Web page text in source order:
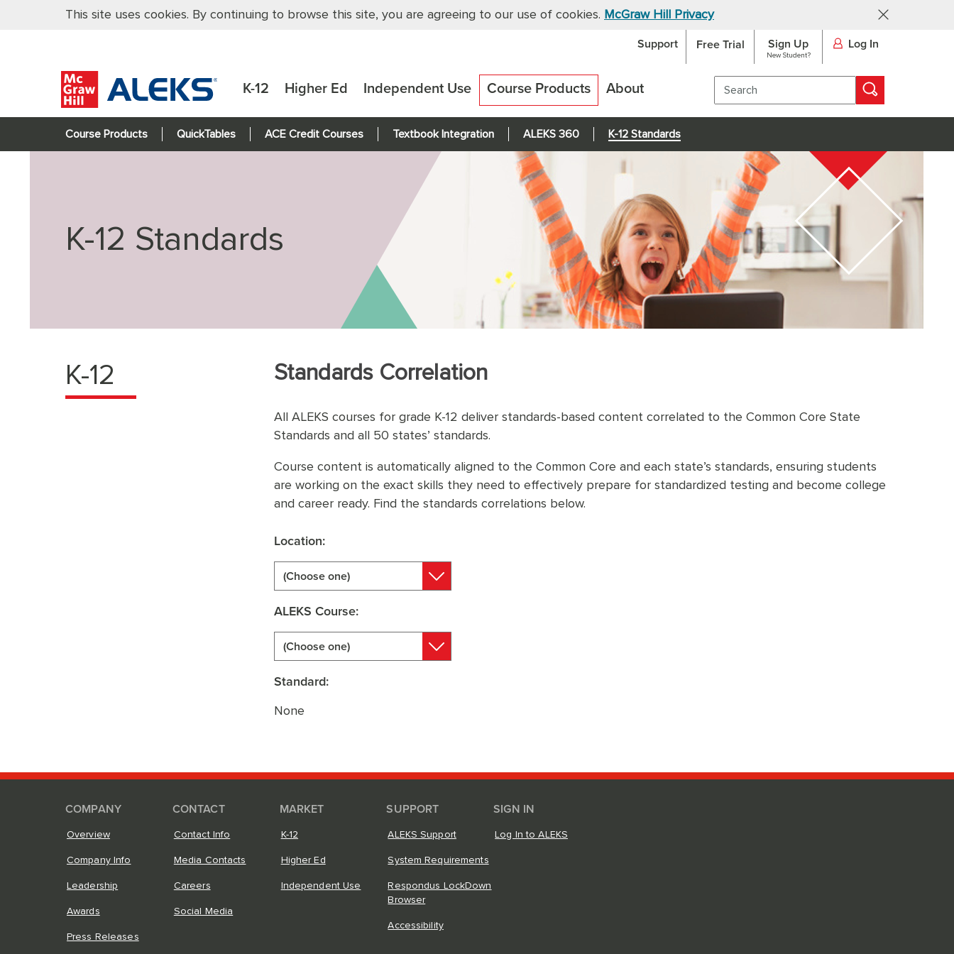
This site uses cookies. By continuing to browse this site, you are agreeing to our use of cookies. McGraw Hill Privacy
SKIP TO MAIN CONTENT
Support Free Trial Sign Up
New Student?
Log In
K-12 Higher Ed Independent Use Course Products About
Course Products QuickTables ACE Credit Courses Textbook Integration ALEKS 360 K-12 Standards
K-12 Standards
K-12 Standards Correlation
All ALEKS courses for grade K-12 deliver standards-based content correlated to the Common Core State
Standards and all 50 states’ standards.
Course content is automatically aligned to the Common Core and each state’s standards, ensuring students
are working on the exact skills they need to effectively prepare for standardized testing and become college
and career ready. Find the standards correlations below.
Location:
(Choose one)
ALEKS Course:
(Choose one)
Standard:
None
COMPANY
Overview
Company Info
Leadership
Awards
Press Releases
CONTACT
Contact Info
Media Contacts
Careers
Social Media
MARKET
K-12
Higher Ed
Independent Use
SUPPORT
ALEKS Support
System Requirements
Respondus LockDown
Browser
Accessibility
SIGN IN
Log In to ALEKS